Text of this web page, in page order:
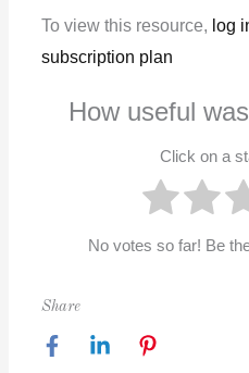
To view this resource, log
subscription plan
How useful
Click on a
No votes so far! Be
Share